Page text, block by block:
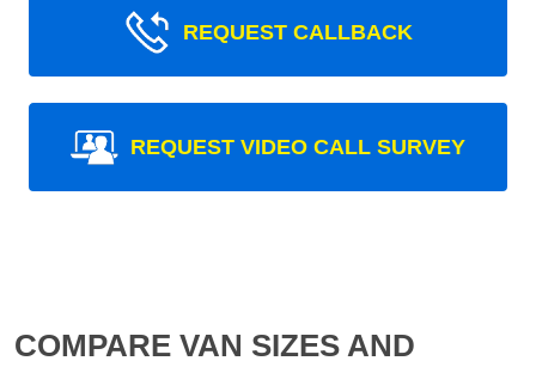
REQUEST CALLBACK
REQUEST VIDEO CALL SURVEY
COMPARE VAN SIZES AND